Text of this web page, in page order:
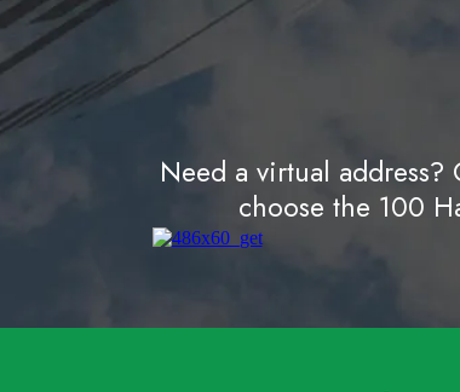
Need a virtual
choose the 100